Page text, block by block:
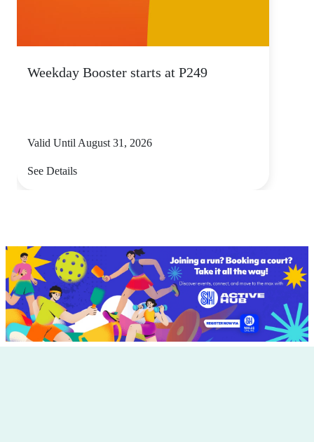
Weekday Booster starts at P249
Valid Until August 31, 2026
See Details